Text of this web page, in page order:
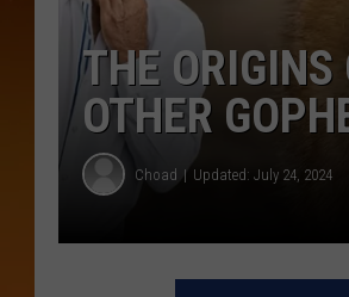
THE
OTHER
Choad Updated: July 24, 2024